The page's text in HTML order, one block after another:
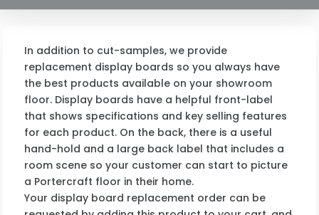
In addition to cut-samples, we provide
replacement display boards so you always have
the best products available on your showroom
floor. Display boards have a helpful front-label
that shows specifications and key selling features
for each product. On the back, there is a useful
hand-hold and a large back label that includes a
room scene so your customer can start to picture
a Portercraft floor in their home.
Your display board replacement order can be